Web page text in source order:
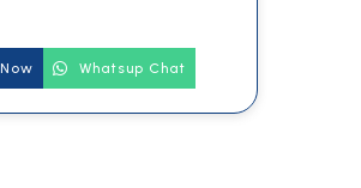
Whatsup Chat